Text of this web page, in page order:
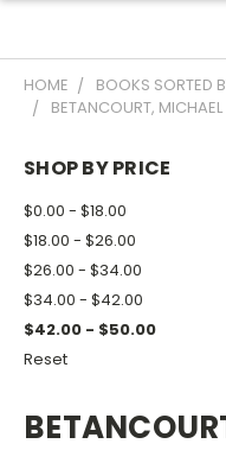
HOME BOOKS SORTED
BETANCOURT, MICHAEL
SHOP BY PRICE
$0.00 - $18.00
$18.00 - $26.00
$26.00 - $34.00
$34.00 - $42.00
$42.00 - $50.00
Reset